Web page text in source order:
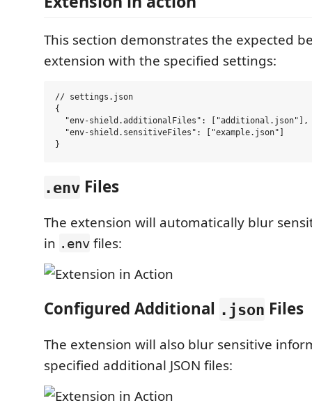
This section demonstrates the expected
extension with the specified settings:
// settings.json
{
  "env-shield.additionalFiles": ["additional.json"],
  "env-shield.sensitiveFiles": ["example.json"]
.env Files
The extension will automatically blur
in .env files:
Configured Additional .json Files
The extension will also blur sensitive
specified additional JSON files: